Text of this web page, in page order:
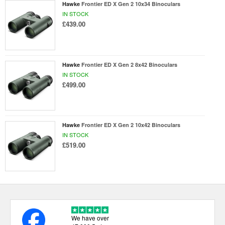
Hawke Frontier ED X Gen 2 10x34 Binoculars
IN STOCK
£439.00
Hawke Frontier ED X Gen 2 8x42 Binoculars
IN STOCK
£499.00
Hawke Frontier ED X Gen 2 10x42 Binoculars
IN STOCK
£519.00
We have over